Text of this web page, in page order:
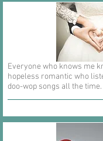
Everyone who knows me
hopeless romantic who
doo-wop songs all the time.